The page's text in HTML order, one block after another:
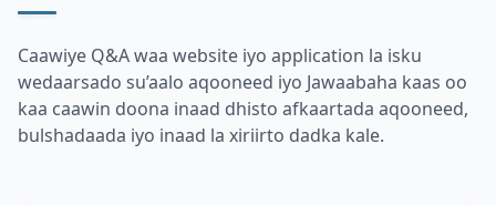
Caawiye Q&A waa website iyo application la isku
wedaarsado su’aalo aqooneed iyo Jawaabaha kaas oo
kaa caawin doona inaad dhisto afkaartada aqooneed,
bulshadaada iyo inaad la xiriirto dadka kale.